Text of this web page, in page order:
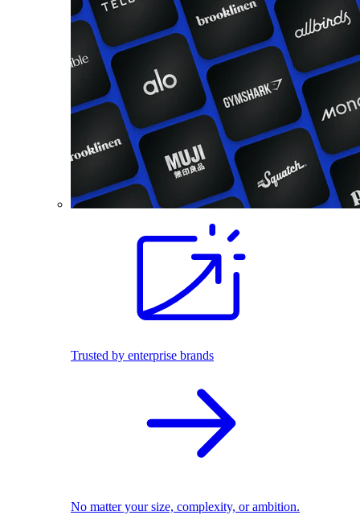
Trusted by enterprise brands
No matter your size, complexity, or ambition.